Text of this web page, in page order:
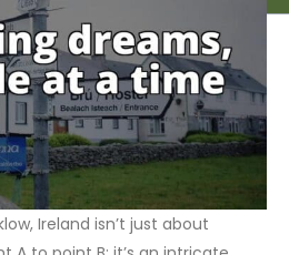
Ireland isn’t just about